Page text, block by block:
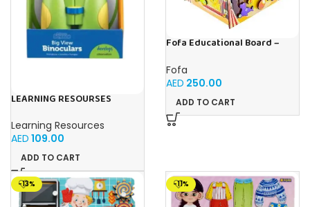
LEARNING RESOURSES
Binoculars 20.8×16.5×9.4cm
Learning Resources
AED 109.00
ADD TO CART
Fofa Educational Board –
Fofa
AED 250.00
ADD TO CART
-13% -11%